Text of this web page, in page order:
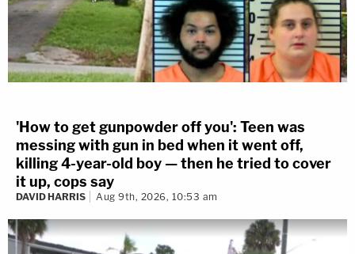
'How to get gunpowder off you': Teen was
messing with gun in bed when it went off,
killing 4-year-old boy — then he tried to cover
it up, cops say
DAVID HARRIS Aug 9th, 2026, 10:53 am